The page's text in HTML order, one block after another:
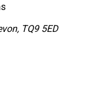
TQ9 5ED